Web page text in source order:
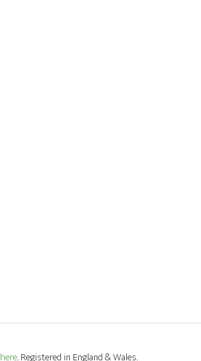
here. Registered in England & Wales.